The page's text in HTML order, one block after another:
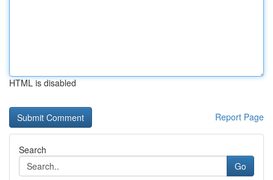
HTML is disabled
Report Page
Search
Go